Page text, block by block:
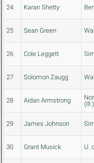
24 Karan Shetty
25 Sean Green
26 Cole Leggett
27 Solomon Zaugg
28 Aidan Armstrong
(Ill.)
29 James Johnson
30 Grant Musick U.